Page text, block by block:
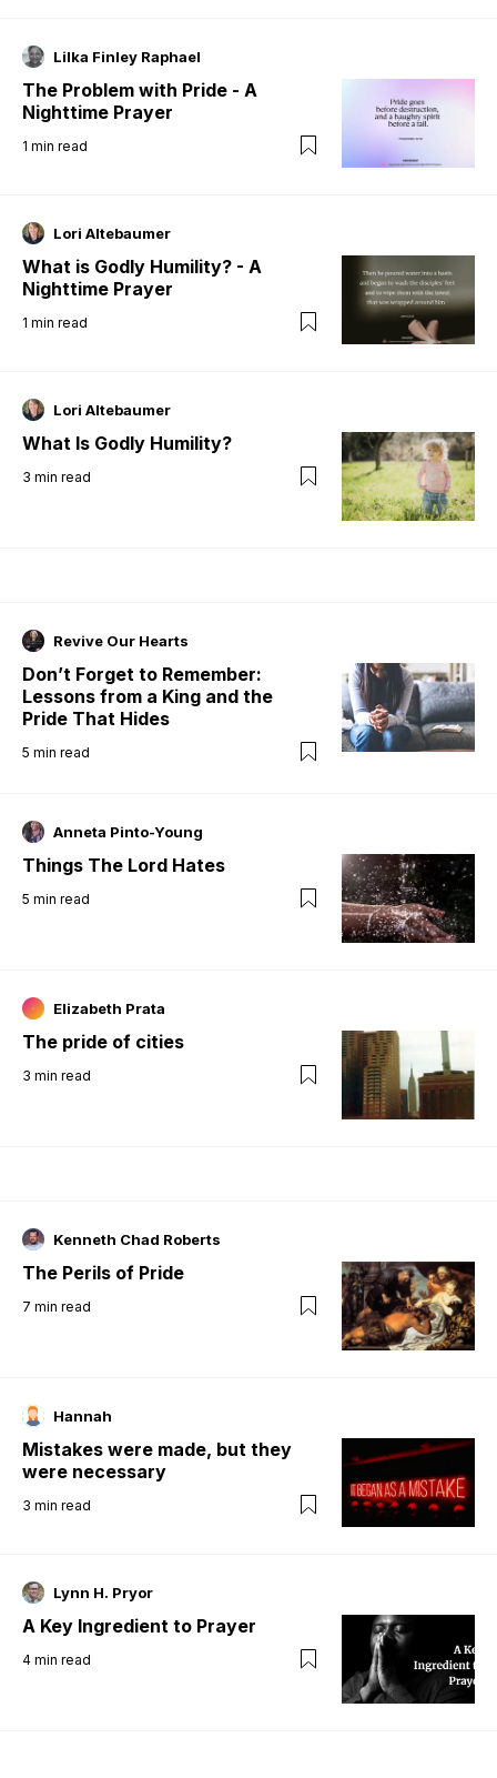
Lilka Finley Raphael
The Problem with Pride - A
Nighttime Prayer
1 min read
Lori Altebaumer
What is Godly Humility? - A
Nighttime Prayer
1 min read
Lori Altebaumer
What Is Godly Humility?
3 min read
Revive Our Hearts
Don’t Forget to Remember:
Lessons from a King and the
Pride That Hides
5 min read
Anneta Pinto-Young
Things The Lord Hates
5 min read
Elizabeth Prata
The pride of cities
3 min read
Kenneth Chad Roberts
The Perils of Pride
7 min read
Hannah
Mistakes were made, but they
were necessary
3 min read
Lynn H. Pryor
A Key Ingredient to Prayer
4 min read